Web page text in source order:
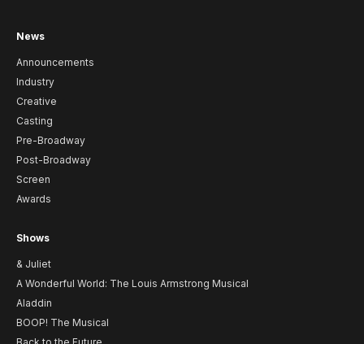
News
Announcements
Industry
Creative
Casting
Pre-Broadway
Post-Broadway
Screen
Awards
Shows
& Juliet
A Wonderful World: The Louis Armstrong Musical
Aladdin
BOOP! The Musical